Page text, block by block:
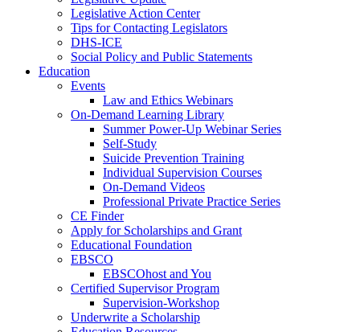
Legislative Action Center
Tips for Contacting Legislators
DHS-ICE
Social Policy and Public Statements
Education
Events
Law and Ethics Webinars
On-Demand Learning Library
Summer Power-Up Webinar Series
Self-Study
Suicide Prevention Training
Individual Supervision Courses
On-Demand Videos
Professional Private Practice Series
CE Finder
Apply for Scholarships and Grant
Educational Foundation
EBSCO
EBSCOhost and You
Certified Supervisor Program
Supervision-Workshop
Underwrite a Scholarship